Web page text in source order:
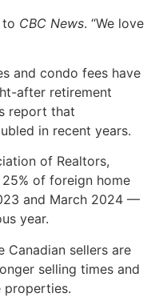
to CBC News. “We love
and condo fees have
after retirement
report that
in recent years.
of Realtors,
of foreign home
and March 2024 —
year.
Canadian sellers are
selling times and
properties.